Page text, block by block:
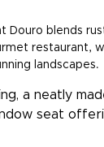
blends
restaurant,
landscapes.